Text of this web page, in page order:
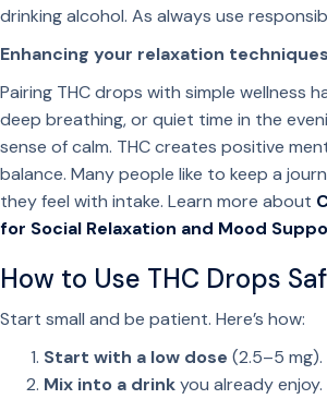
k
q
u
a
n
t
i
t
drinking alcohol. As always use
Enhancing your relaxation techniques
Pairing THC drops with simple wellness
deep breathing, or quiet time in the
sense of calm. THC creates positive
balance. Many people like to keep a
they feel with intake. Learn more about
for Social Relaxation and Mood
How to Use THC Drops
Start small and be patient. Here’s how:
Start with a low dose (2.5–5 mg).
Mix into a drinkyou already enjoy.